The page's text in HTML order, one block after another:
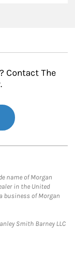
Contact The
name of Morgan
in the United
business of Morgan
Smith Barney LLC